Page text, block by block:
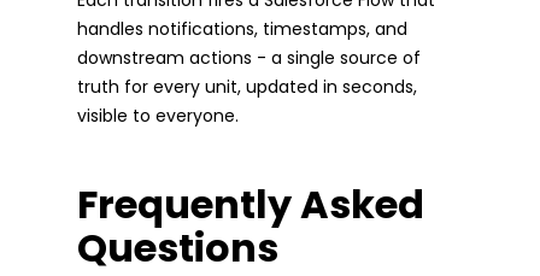
handles notifications, timestamps, and
downstream actions - a single source of
truth for every unit, updated in seconds,
visible to everyone.
Frequently Asked
Questions